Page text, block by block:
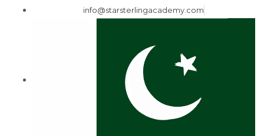
info@starsterlingacademy.com